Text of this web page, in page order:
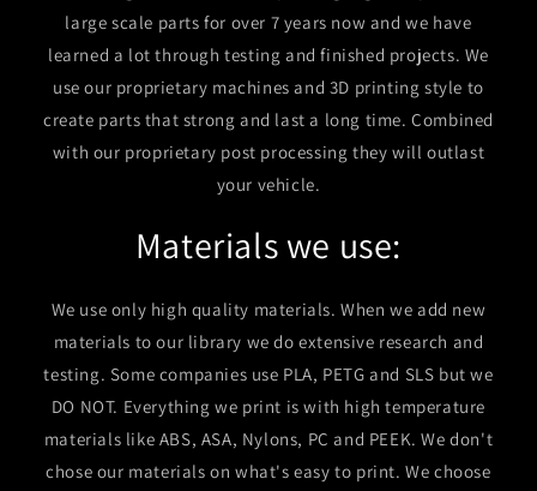
large scale parts for over 7 years now and we have
learned a lot through testing and finished projects. We
use our proprietary machines and 3D printing style to
create parts that strong and last a long time. Combined
with our proprietary post processing they will outlast
your vehicle.
Materials we use:
We use only high quality materials. When we add new
materials to our library we do extensive research and
testing. Some companies use PLA, PETG and SLS but we
DO NOT. Everything we print is with high temperature
materials like ABS, ASA, Nylons, PC and PEEK. We don't
chose our materials on what's easy to print. We choose